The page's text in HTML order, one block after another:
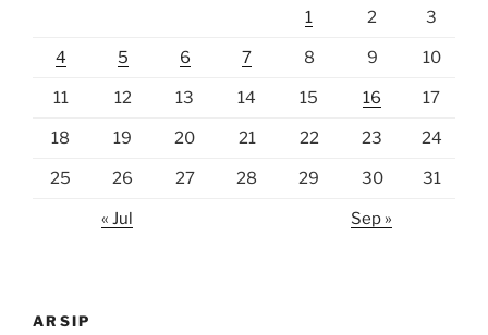
1 2 3
4 5 6 7 8 9 10
11 12 13 14 15 16 17
18 19 20 21 22 23 24
25 26 27 28 29 30 31
« Jul Sep »
ARSIP